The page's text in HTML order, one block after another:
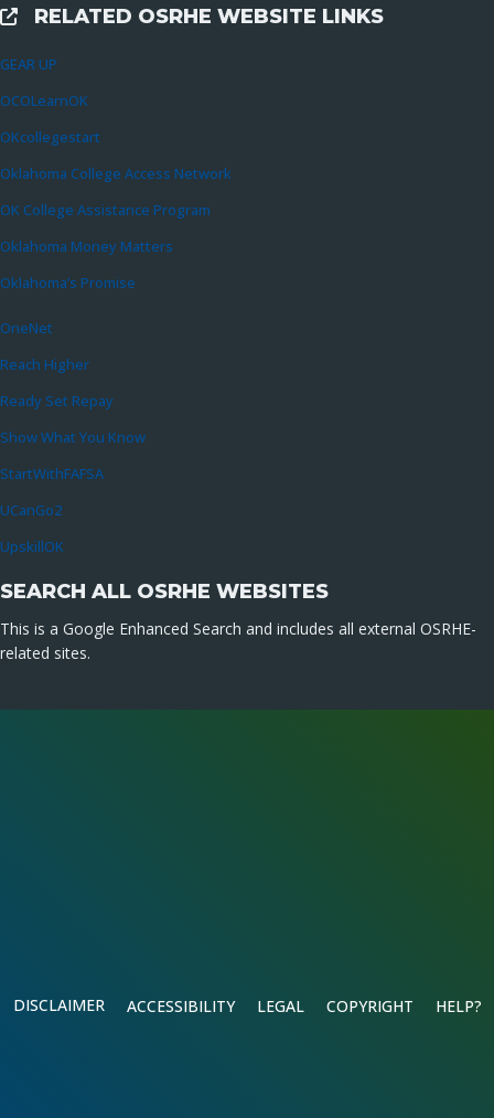
External Links
RELATED OSRHE WEBSITE LINKS
GEAR UP
OCOLearnOK
OKcollegestart
Oklahoma College Access Network
OK College Assistance Program
Oklahoma Money Matters
Oklahoma’s Promise
OneNet
Reach Higher
Ready Set Repay
Show What You Know
StartWithFAFSA
UCanGo2
UpskillOK
SEARCH ALL OSRHE WEBSITES
This is a Google Enhanced Search and includes all external OSRHE-
related sites.
DISCLAIMER ACCESSIBILITY LEGAL COPYRIGHT HELP?